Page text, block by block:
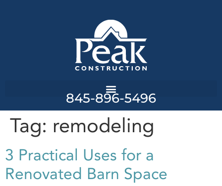
845-896-5496
Tag: remodeling
3 Practical Uses for a
Renovated Barn Space